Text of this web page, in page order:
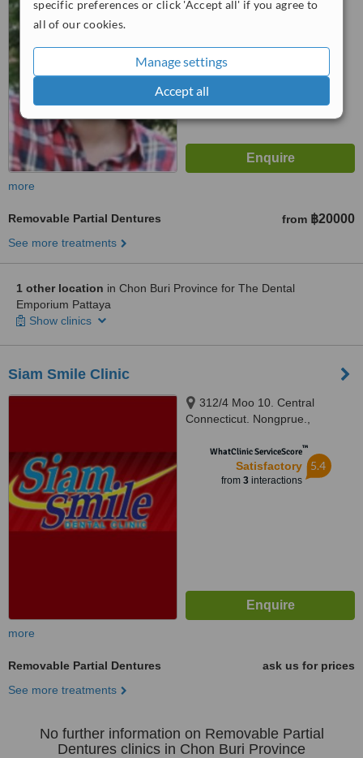
specific preferences or click 'Accept all' if you agree to
all of our cookies.
Manage settings
Accept all
WhatClinic ServiceScore™
more
Removable Partial Dentures from ฿20000
See more treatments
1 other location in Chon Buri Province for The Dental
Emporium Pattaya
Show clinics
Siam Smile Clinic
312/4 Moo 10. Central
Connecticut. Nongprue.,
20150WhatClinic ServiceScore™
Satisfactory
from 3interactions
5.4
more
Removable Partial Dentures
ask us for prices
See more treatments
No further information on Removable Partial
Dentures clinics in Chon Buri Province